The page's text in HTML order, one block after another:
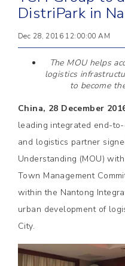
DistriPark in
Dec 28, 2016 12:00:00 AM
The MOU helps
logistics
to become
China, 28 December
leading integrated end-
and logistics partner
Understanding (MOU)
Town Management
within the Nantong
urban development of
City.